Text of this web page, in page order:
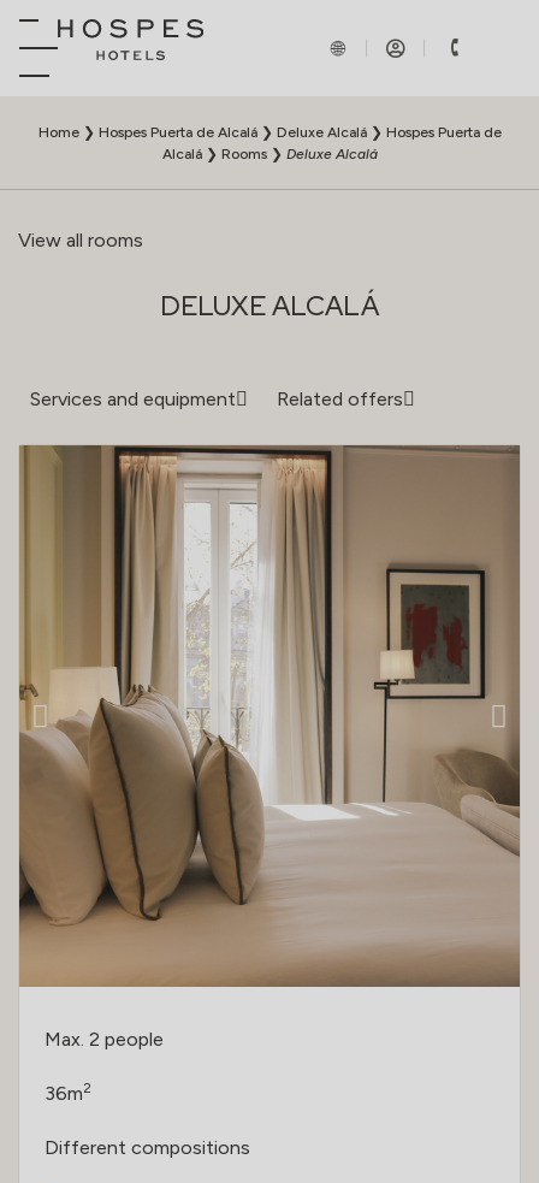
Home❯ Hospes Puerta de Alcalá❯ Deluxe Alcalá❯ Hospes Puerta de
Alcalá❯ Rooms❯ Deluxe Alcalá
View all rooms
DELUXE ALCALÁ
Services and equipment Related offers
Max. 2 people
36m2
Different compositions